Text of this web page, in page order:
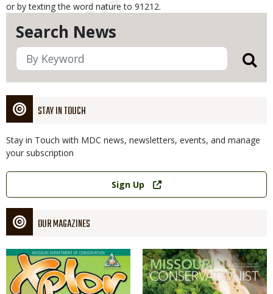
Search News
STAY IN TOUCH
Stay in Touch with MDC news, newsletters, events, and manage
your subscription
Link
Sign Up
OUR MAGAZINES
Magazine
Cover
Magazine
Cover
or by texting the word nature to 91212.